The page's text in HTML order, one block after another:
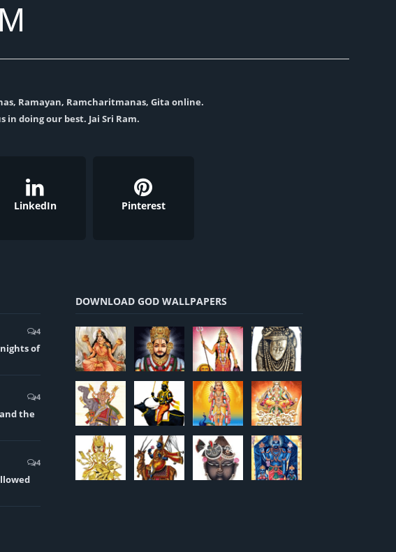
Ramayan, Ramcharitmanas, Gita online.
doing our best. Jai Sri Ram.
LinkedIn Pinterest
4
of
4
the
4
DOWNLOAD GOD WALLPAPERS